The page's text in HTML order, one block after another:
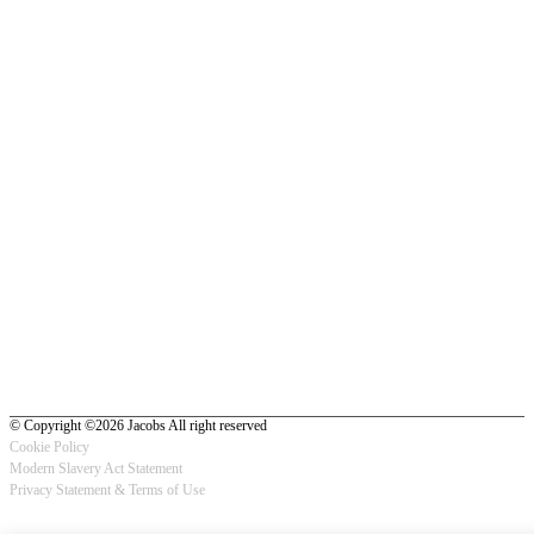
© Copyright ©2026 Jacobs All right reserved
Footer
Cookie Policy
Modern Slavery Act Statement
Privacy Statement & Terms of Use